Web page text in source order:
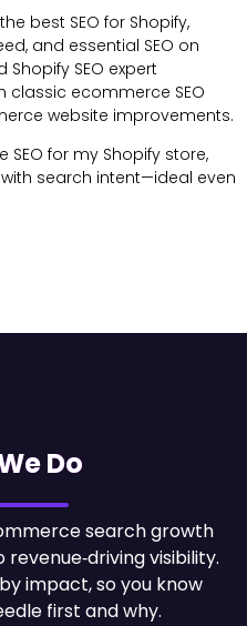
best SEO for Shopify,
and essential SEO on
SEO expert
ecommerce SEO
website improvements.
SEO for my Shopify store,
search intent—ideal even
Do
search growth
visibility.
impact, so you know
first and why.